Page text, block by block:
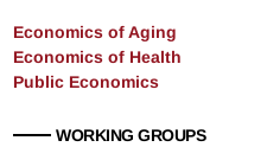
Economics of Aging
Economics of Health
Public Economics
WORKING GROUPS